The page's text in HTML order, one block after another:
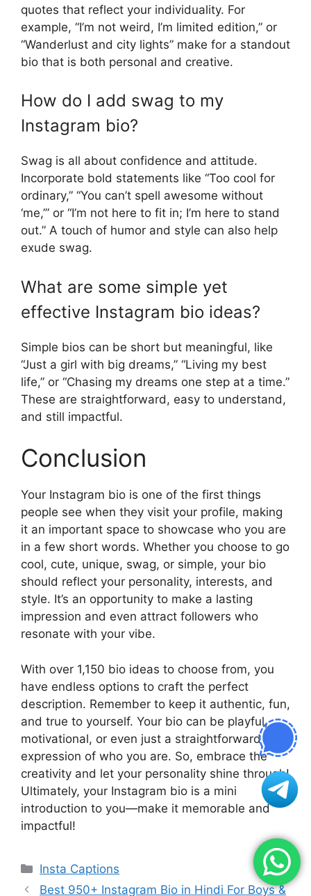
quotes that reflect your individuality. For
example, “I’m not weird, I’m limited edition,” or
“Wanderlust and city lights” make for a standout
bio that is both personal and creative.
How do I add swag to my
Instagram bio?
Swag is all about confidence and attitude.
Incorporate bold statements like “Too cool for
ordinary,” “You can’t spell awesome without
‘me,’” or “I’m not here to fit in; I’m here to stand
out.” A touch of humor and style can also help
exude swag.
What are some simple yet
effective Instagram bio ideas?
Simple bios can be short but meaningful, like
“Just a girl with big dreams,” “Living my best
life,” or “Chasing my dreams one step at a time.”
These are straightforward, easy to understand,
and still impactful.
Conclusion
Your Instagram bio is one of the first things
people see when they visit your profile, making
it an important space to showcase who you are
in a few short words. Whether you choose to go
cool, cute, unique, swag, or simple, your bio
should reflect your personality, interests, and
style. It’s an opportunity to make a lasting
impression and even attract followers who
resonate with your vibe.
With over 1,150 bio ideas to choose from, you
have endless options to craft the perfect
description. Remember to keep it authentic, fun,
and true to yourself. Your bio can be playful,
motivational, or even just a straightforward
expression of who you are. So, embrace the
creativity and let your personality shine through!
Ultimately, your Instagram bio is a mini
introduction to you—make it memorable and
impactful!
Categories
Insta Captions
Best 950+ Instagram Bio in Hindi For Boys &